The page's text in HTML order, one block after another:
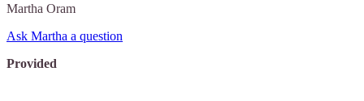
Martha Oram
Ask Martha a question
Provided